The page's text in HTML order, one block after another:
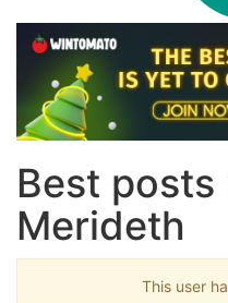
Best
Merideth
This user